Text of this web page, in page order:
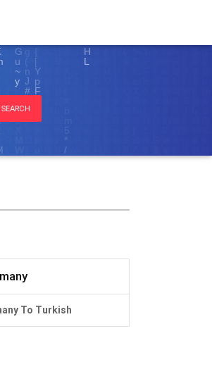
SEARCH
To Turkish